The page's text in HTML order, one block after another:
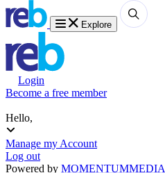
Explore
Login
Become a free member
Hello,
Manage my Account
Log out
Powered by MOMENTUMMEDIA